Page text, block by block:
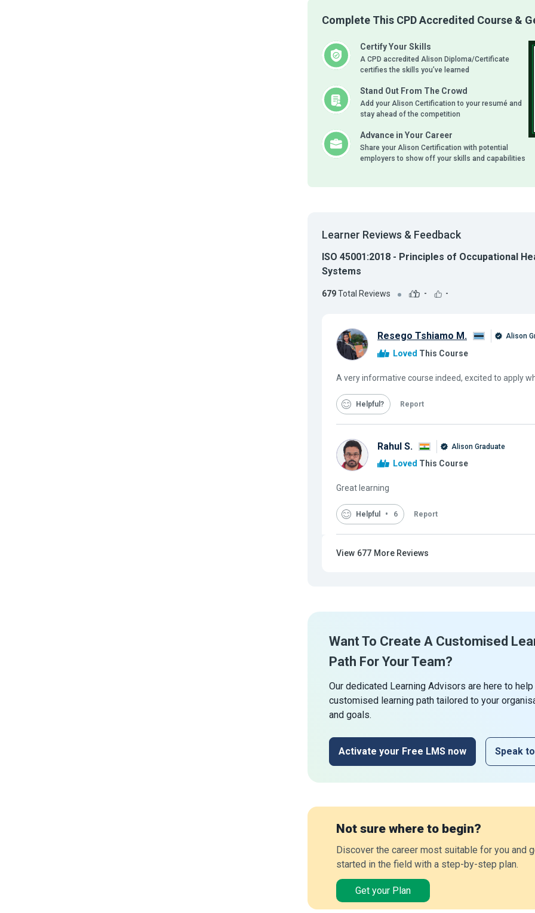
Complete This CPD Accredited Course &
Certify Your Skills
A CPD accredited Alison Diploma/Certificate
certifies the skills you’ve learned
Stand Out From The Crowd
Add your Alison Certification to your resumé and
stay ahead of the competition
Advance in Your Career
Share your Alison Certification with potential
employers to show off your skills and capabilities
Learner Reviews & Feedback
ISO 45001:2018 - Principles of Occupational
Systems
679Total Reviews - -
Resego Tshiamo M. Alison
Loved This Course
A very informative course indeed, excited to apply
Helpful Report
Rahul S. Alison Graduate
Loved This Course
Great learning
Helpful 6 Report
View 677 More Reviews
Want To Create A Customised
Path For Your Team?
Our dedicated Learning Advisors are here to
customised learning path tailored to your
and goals.
Activate your Free LMS now Speak
Not sure where to begin?
Discover the career most suitable for you and
started in the field with a step-by-step plan.
Get your Plan